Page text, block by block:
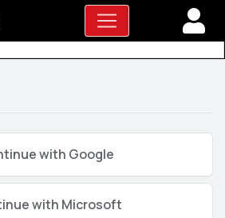
with Google
with Microsoft